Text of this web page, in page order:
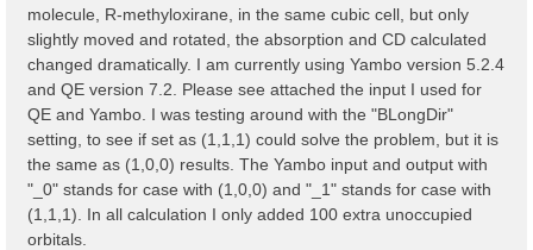
molecule, R-methyloxirane, in the same cubic cell, but only
slightly moved and rotated, the absorption and CD calculated
changed dramatically. I am currently using Yambo version 5.2.4
and QE version 7.2. Please see attached the input I used for
QE and Yambo. I was testing around with the "BLongDir"
setting, to see if set as (1,1,1) could solve the problem, but it is
the same as (1,0,0) results. The Yambo input and output with
"_0" stands for case with (1,0,0) and "_1" stands for case with
(1,1,1). In all calculation I only added 100 extra unoccupied
orbitals.